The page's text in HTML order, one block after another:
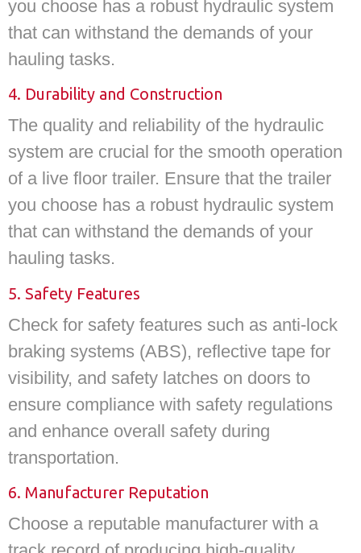
you choose has a robust hydraulic system
that can withstand the demands of your
hauling tasks.
4. Durability and Construction
The quality and reliability of the hydraulic
system are crucial for the smooth operation
of a live floor trailer. Ensure that the trailer
you choose has a robust hydraulic system
that can withstand the demands of your
hauling tasks.
5. Safety Features
Check for safety features such as anti-lock
braking systems (ABS), reflective tape for
visibility, and safety latches on doors to
ensure compliance with safety regulations
and enhance overall safety during
transportation.
6. Manufacturer Reputation
Choose a reputable manufacturer with a